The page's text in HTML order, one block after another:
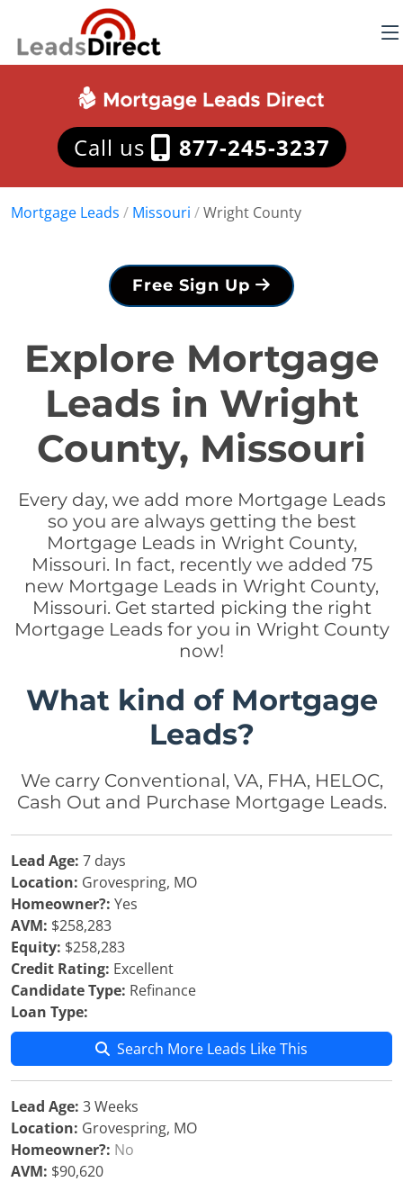
Call us 877-245-3237
Mortgage Leads / Missouri /Wright County
Free Sign Up
Explore Mortgage
Leads in Wright
County, Missouri
Every day, we add more Mortgage Leads
so you are always getting the best
Mortgage Leads in Wright County,
Missouri. In fact, recently we added 75
new Mortgage Leads in Wright County,
Missouri. Get started picking the right
Mortgage Leads for you in Wright County
now!
What kind of Mortgage
Leads?
We carry Conventional, VA, FHA, HELOC,
Cash Out and Purchase Mortgage Leads.
Lead Age: 7 days
Location: Grovespring, MO
Homeowner?: Yes
AVM: $258,283
Equity: $258,283
Credit Rating: Excellent
Candidate Type: Refinance
Loan Type:
Search More Leads Like This
Lead Age: 3 Weeks
Location: Grovespring, MO
Homeowner?: No
AVM: $90,620